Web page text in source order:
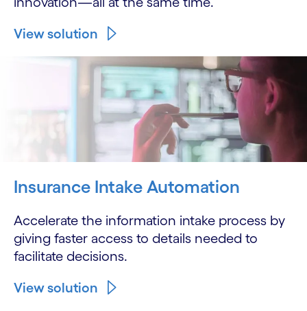
View solution
Insurance Intake Automation
Accelerate the information intake process by
giving faster access to details needed to
facilitate decisions.
View solution